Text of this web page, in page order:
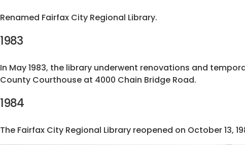
Renamed Fairfax City Regional Library.
1983
In May 1983, the library underwent renovations and
County Courthouse at 4000 Chain Bridge Road.
1984
The Fairfax City Regional Library reopened on October 13,